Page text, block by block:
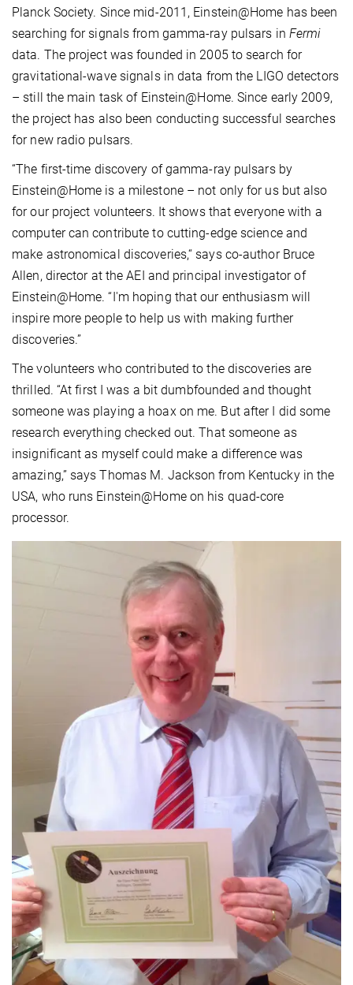
Planck Society. Since mid-2011, Einstein@Home has been
searching for signals from gamma-ray pulsars in Fermi
data. The project was founded in 2005 to search for
gravitational-wave signals in data from the LIGO detectors
– still the main task of Einstein@Home. Since early 2009,
the project has also been conducting successful searches
for new radio pulsars.
“The first-time discovery of gamma-ray pulsars by
Einstein@Home is a milestone – not only for us but also
for our project volunteers. It shows that everyone with a
computer can contribute to cutting-edge science and
make astronomical discoveries,“ says co-author Bruce
Allen, director at the AEI and principal investigator of
Einstein@Home. “I'm hoping that our enthusiasm will
inspire more people to help us with making further
discoveries.”
The volunteers who contributed to the discoveries are
thrilled. “At first I was a bit dumbfounded and thought
someone was playing a hoax on me. But after I did some
research everything checked out. That someone as
insignificant as myself could make a difference was
amazing,” says Thomas M. Jackson from Kentucky in the
USA, who runs Einstein@Home on his quad-core
processor.